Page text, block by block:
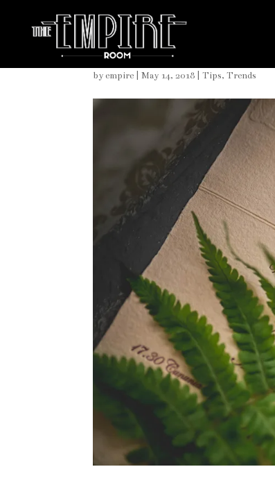
9 Next-Level
by empire |May 14, 2018 |Tips,Trends